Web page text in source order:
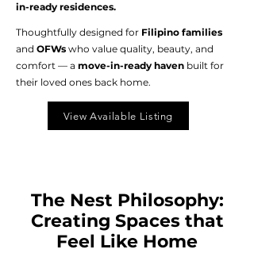
in-ready residences.
Thoughtfully designed for Filipino families
and OFWs who value quality, beauty, and
comfort — a move-in-ready haven built for
their loved ones back home.
View Available Listing
The Nest Philosophy:
Creating Spaces that
Feel Like Home